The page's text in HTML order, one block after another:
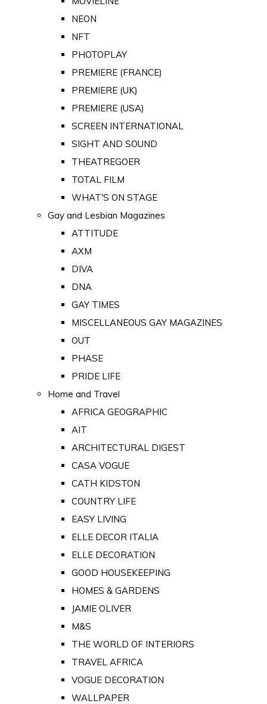
NEON
NFT
PHOTOPLAY
PREMIERE (FRANCE)
PREMIERE (UK)
PREMIERE (USA)
SCREEN INTERNATIONAL
SIGHT AND SOUND
THEATREGOER
TOTAL FILM
WHAT'S ON STAGE
Gay and Lesbian Magazines
ATTITUDE
AXM
DIVA
DNA
GAY TIMES
MISCELLANEOUS GAY MAGAZINES
OUT
PHASE
PRIDE LIFE
Home and Travel
AFRICA GEOGRAPHIC
AIT
ARCHITECTURAL DIGEST
CASA VOGUE
CATH KIDSTON
COUNTRY LIFE
EASY LIVING
ELLE DECOR ITALIA
ELLE DECORATION
GOOD HOUSEKEEPING
HOMES & GARDENS
JAMIE OLIVER
M&S
THE WORLD OF INTERIORS
TRAVEL AFRICA
VOGUE DECORATION
WALLPAPER